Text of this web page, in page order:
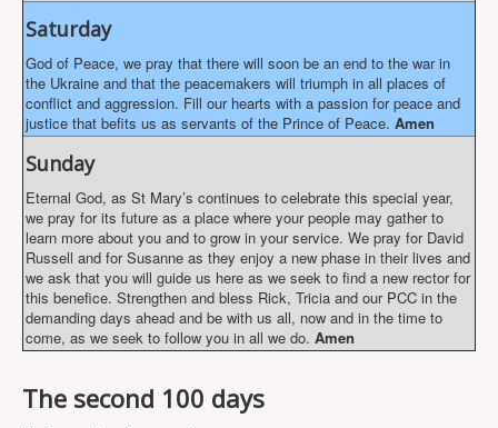
Saturday
God of Peace, we pray that there will soon be an end to the war in
the Ukraine and that the peacemakers will triumph in all places of
conflict and aggression. Fill our hearts with a passion for peace and
justice that befits us as servants of the Prince of Peace. Amen
Sunday
Eternal God, as St Mary’s continues to celebrate this special year,
we pray for its future as a place where your people may gather to
learn more about you and to grow in your service. We pray for David
Russell and for Susanne as they enjoy a new phase in their lives and
we ask that you will guide us here as we seek to find a new rector for
this benefice. Strengthen and bless Rick, Tricia and our PCC in the
demanding days ahead and be with us all, now and in the time to
come, as we seek to follow you in all we do. Amen
The second 100 days